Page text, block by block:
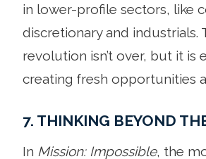
in lower-profile sectors, like
discretionary and industrials.
revolution isn’t over, but it is
creating fresh opportunities
7. THINKING BEYOND
In Mission: Impossible, the